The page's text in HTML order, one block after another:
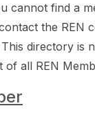
cannot find a
the REN
directory is
of all REN